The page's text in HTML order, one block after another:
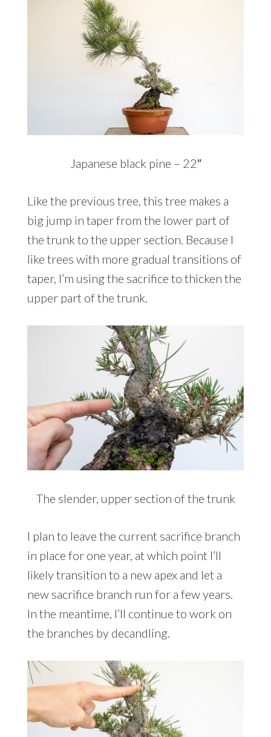
Japanese black pine – 22″
Like the previous tree, this tree makes a
big jump in taper from the lower part of
the trunk to the upper section. Because I
like trees with more gradual transitions of
taper, I’m using the sacrifice to thicken the
upper part of the trunk.
The slender, upper section of the trunk
I plan to leave the current sacrifice branch
in place for one year, at which point I’ll
likely transition to a new apex and let a
new sacrifice branch run for a few years.
In the meantime, I’ll continue to work on
the branches by decandling.